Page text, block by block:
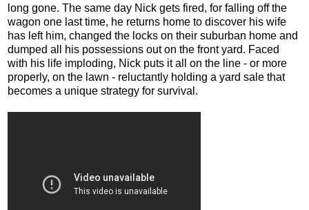
long gone. The same day Nick gets fired, for falling off the
wagon one last time, he returns home to discover his wife
has left him, changed the locks on their suburban home and
dumped all his possessions out on the front yard. Faced
with his life imploding, Nick puts it all on the line - or more
properly, on the lawn - reluctantly holding a yard sale that
becomes a unique strategy for survival.